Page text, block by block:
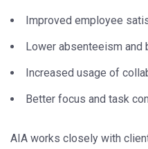
Improved employee
Lower absenteeism and
Increased usage of
Better focus and task
AIA works closely with